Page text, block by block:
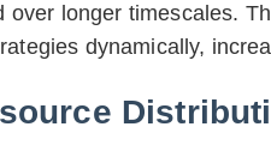
longer timescales.
dynamically,